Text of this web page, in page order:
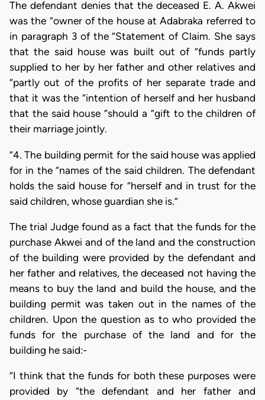
The defendant denies that the deceased E. A. Akwei
was the “owner of the house at Adabraka referred to
in paragraph 3 of the “Statement of Claim. She says
that the said house was built out of “funds partly
supplied to her by her father and other relatives and
“partly out of the profits of her separate trade and
that it was the “intention of herself and her husband
that the said house “should a “gift to the children of
their marriage jointly.
“4. The building permit for the said house was applied
for in the “names of the said children. The defendant
holds the said house for “herself and in trust for the
said children, whose guardian she is.”
The trial Judge found as a fact that the funds for the
purchase Akwei and of the land and the construction
of the building were provided by the defendant and
her father and relatives, the deceased not having the
means to buy the land and build the house, and the
building permit was taken out in the names of the
children. Upon the question as to who provided the
funds for the purchase of the land and for the
building he said:-
“I think that the funds for both these purposes were
provided by “the defendant and her father and